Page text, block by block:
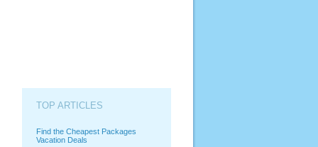
TOP ARTICLES
Find the Cheapest Packages
Vacation Deals